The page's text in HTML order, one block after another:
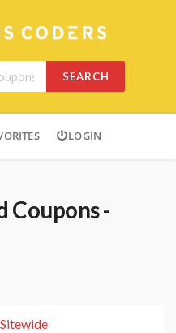
SEARCH
LOGIN
Coupons -